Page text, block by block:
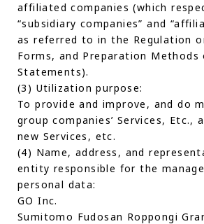
affiliated companies (which
“subsidiary companies” and
as referred to in the Regulation
Forms, and Preparation Methods
Statements).
(3) Utilization purpose:
To provide and improve, and do
group companies’ Services, Etc.,
new Services, etc.
(4) Name, address, and
entity responsible for the
personal data:
GO Inc.
Sumitomo Fudosan Roppongi